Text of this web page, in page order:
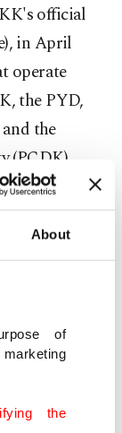
About
of
the
official
in April
operate
the PYD,
the
(PÇDK)
served
to the
he
of